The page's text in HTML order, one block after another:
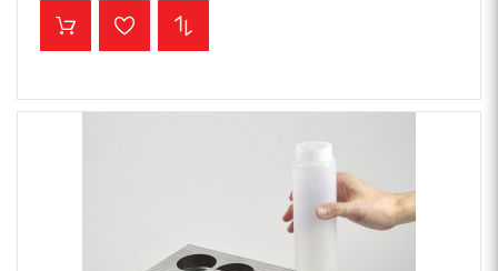
ADD TO CART